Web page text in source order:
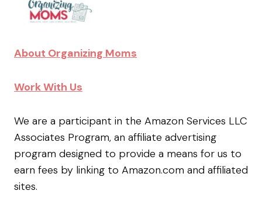
About Organizing Moms
Work With Us
We are a participant in the Amazon Services LLC
Associates Program, an affiliate advertising
program designed to provide a means for us to
earn fees by linking to Amazon.com and affiliated
sites.